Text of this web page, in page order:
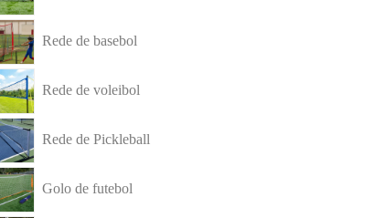
Rede de basebol
Rede de voleibol
Rede de Pickleball
Golo de futebol